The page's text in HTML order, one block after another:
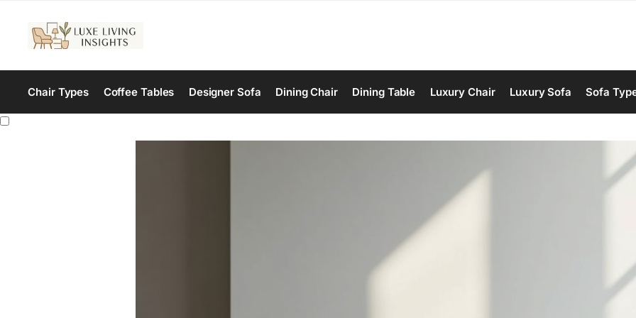
Chair Types Coffee Tables Designer Sofa Dining Chair Dining Table Luxury Chair Luxury Sofa Sofa